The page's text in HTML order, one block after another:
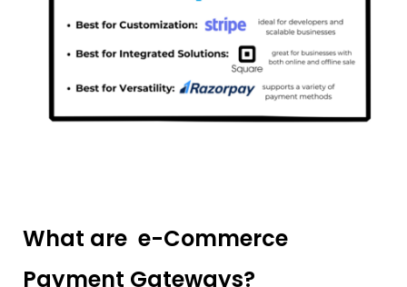
What are e-Commerce
Payment Gateways?